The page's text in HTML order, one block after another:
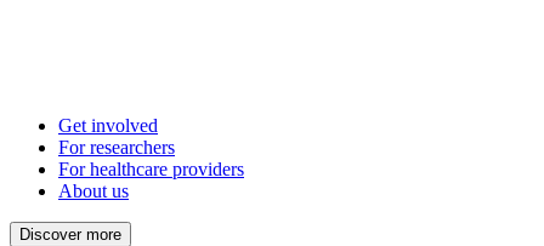
Get involved
For researchers
For healthcare providers
About us
Discover more